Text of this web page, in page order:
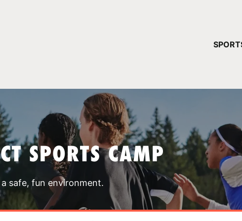
SPORTS CAMP
safe, fun environment.
YOUR